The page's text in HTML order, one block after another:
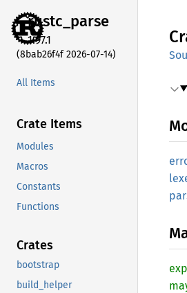
rustc_parse
1.97.1
(8bab26f4f 2026-07-14)
All Items
Crate Items
Modules
Macros
Constants
Functions
Crates
bootstrap
build_helper
exp